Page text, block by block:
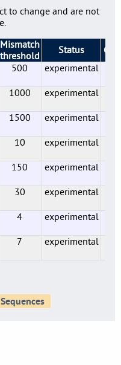
to change and are not
Mismatch
threshold
Status
500 experimental
1000 experimental
1500 experimental
10 experimental
150 experimental
30 experimental
4 experimental
7 experimental